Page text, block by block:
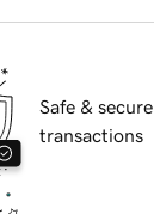
Safe & secure
transactions